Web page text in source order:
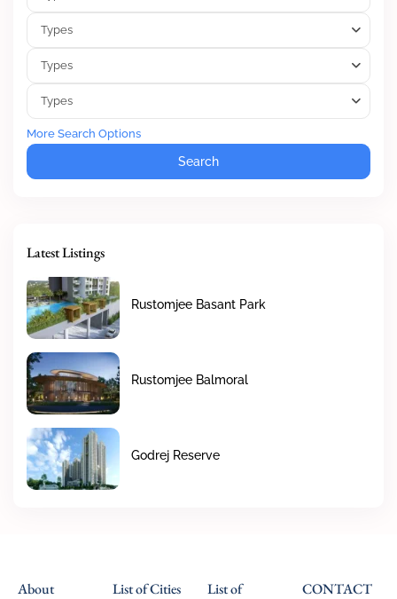
Types
Types
Types
More Search Options
Search
Latest Listings
Rustomjee Basant Park
Rustomjee Balmoral
Godrej Reserve
About List of Cities
List of
CONTACT